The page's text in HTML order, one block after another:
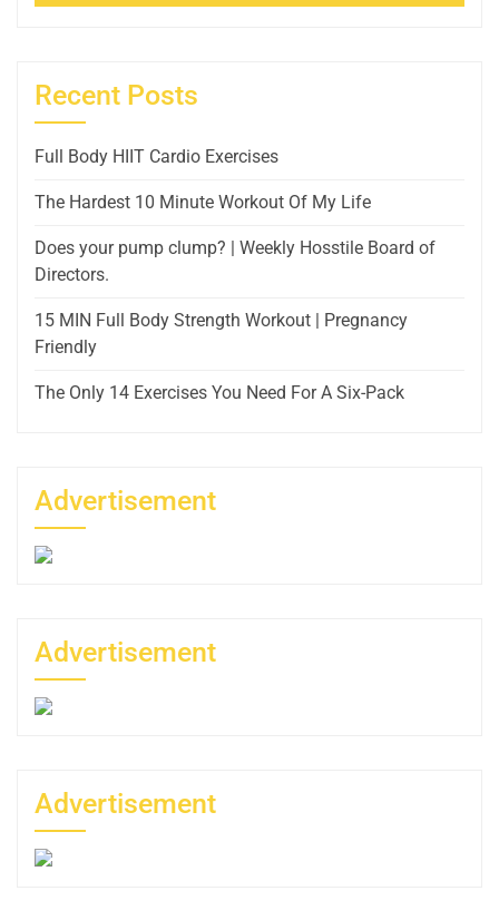
Recent Posts
Full Body HIIT Cardio Exercises
The Hardest 10 Minute Workout Of My Life
Does your pump clump? | Weekly Hosstile Board of
Directors.
15 MIN Full Body Strength Workout | Pregnancy
Friendly
The Only 14 Exercises You Need For A Six-Pack
Advertisement
Advertisement
Advertisement